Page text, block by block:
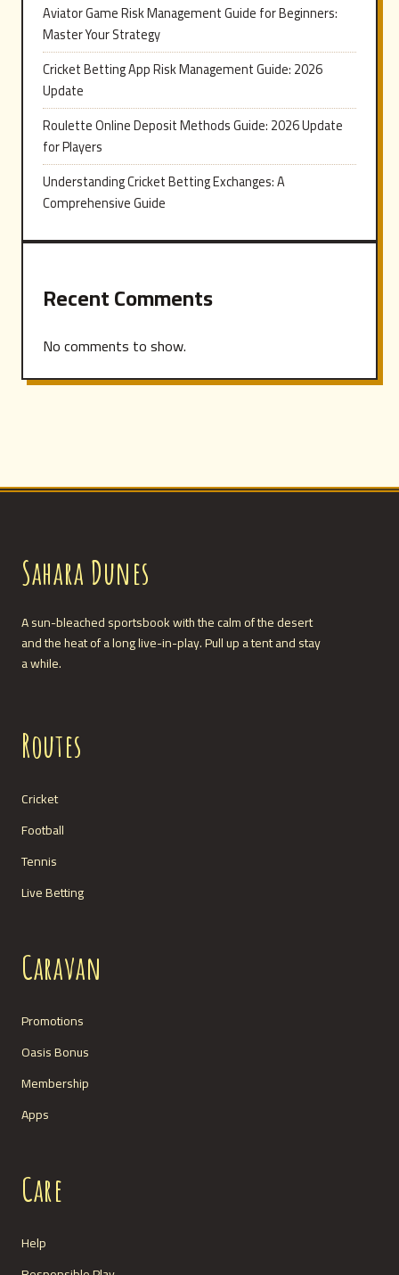
Aviator Game Risk Management Guide for Beginners:
Master Your Strategy
Cricket Betting App Risk Management Guide: 2026
Update
Roulette Online Deposit Methods Guide: 2026 Update
for Players
Understanding Cricket Betting Exchanges: A
Comprehensive Guide
Recent Comments
No comments to show.
Sahara Dunes
A sun-bleached sportsbook with the calm of the desert
and the heat of a long live-in-play. Pull up a tent and stay
a while.
Routes
Cricket
Football
Tennis
Live Betting
Caravan
Promotions
Oasis Bonus
Membership
Apps
Care
Help